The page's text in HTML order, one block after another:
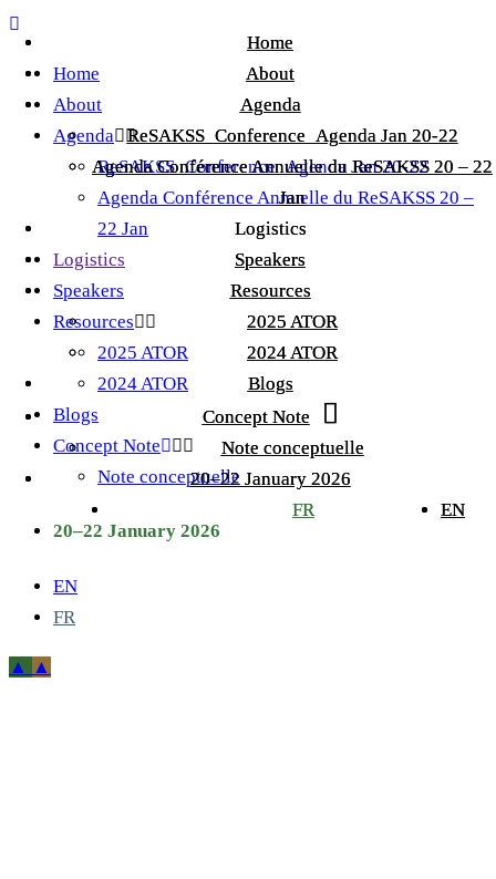
Home
About
Agenda
ReSAKSS_Conference_Agenda Jan 20-22
Agenda Conférence Annuelle du ReSAKSS 20 – 22
Jan
Logistics
Speakers
Resources
2025 ATOR
2024 ATOR
Blogs
Concept Note
Note conceptuelle
20–22 January 2026
EN
FR
Home
About
Agenda
ReSAKSS_Conference_Agenda Jan 20-22
Agenda Conférence Annuelle du ReSAKSS 20 – 22
Jan
Logistics
Speakers
Resources
2025 ATOR
2024 ATOR
Blogs
Concept Note
Note conceptuelle
20–22 January 2026
EN
FR
Home
About
Agenda
ReSAKSS_Conference_Agenda Jan 20-22
Agenda Conférence Annuelle du ReSAKSS 20 –
22 Jan
Logistics
Speakers
Resources
2025 ATOR
2024 ATOR
Blogs
Concept Note
Note conceptuelle
20–22 January 2026
EN
FR